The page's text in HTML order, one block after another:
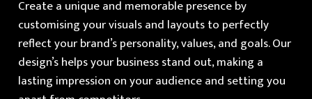
Create a unique and memorable presence by
customising your visuals and layouts to perfectly
reflect your brand’s personality, values, and goals. Our
design’s helps your business stand out, making a
lasting impression on your audience and setting you